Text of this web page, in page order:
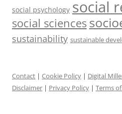
social psychology social
social sciences
sustainability sustainable
Contact | Cookie Policy | Digital
Disclaimer | Privacy Policy | Terms